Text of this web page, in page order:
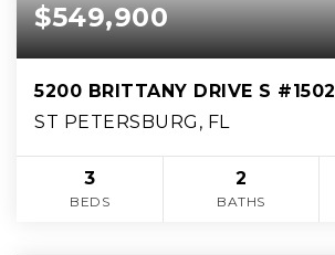
$549,900
5200 BRITTANY DRIVE S #1502
ST PETERSBURG, FL
3
BEDS
2
BATHS